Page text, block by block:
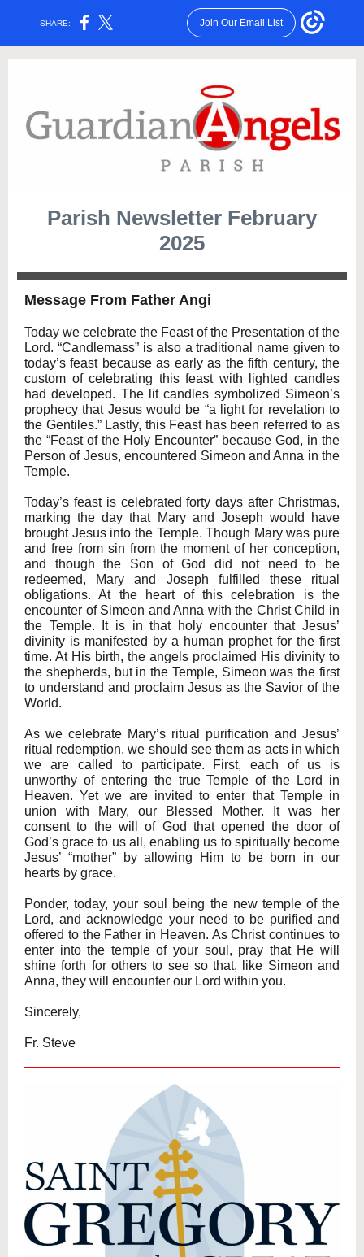
SHARE: Join Our Email List
Parish Newsletter February
2025
Message From Father Angi
Today we celebrate the Feast of the Presentation of the
Lord. “Candlemass” is also a traditional name given to
today’s feast because as early as the fifth century, the
custom of celebrating this feast with lighted candles
had developed. The lit candles symbolized Simeon’s
prophecy that Jesus would be “a light for revelation to
the Gentiles.” Lastly, this Feast has been referred to as
the “Feast of the Holy Encounter” because God, in the
Person of Jesus, encountered Simeon and Anna in the
Temple.
Today’s feast is celebrated forty days after Christmas,
marking the day that Mary and Joseph would have
brought Jesus into the Temple. Though Mary was pure
and free from sin from the moment of her conception,
and though the Son of God did not need to be
redeemed, Mary and Joseph fulfilled these ritual
obligations. At the heart of this celebration is the
encounter of Simeon and Anna with the Christ Child in
the Temple. It is in that holy encounter that Jesus’
divinity is manifested by a human prophet for the first
time. At His birth, the angels proclaimed His divinity to
the shepherds, but in the Temple, Simeon was the first
to understand and proclaim Jesus as the Savior of the
World.
As we celebrate Mary’s ritual purification and Jesus’
ritual redemption, we should see them as acts in which
we are called to participate. First, each of us is
unworthy of entering the true Temple of the Lord in
Heaven. Yet we are invited to enter that Temple in
union with Mary, our Blessed Mother. It was her
consent to the will of God that opened the door of
God’s grace to us all, enabling us to spiritually become
Jesus’ “mother” by allowing Him to be born in our
hearts by grace.
Ponder, today, your soul being the new temple of the
Lord, and acknowledge your need to be purified and
offered to the Father in Heaven. As Christ continues to
enter into the temple of your soul, pray that He will
shine forth for others to see so that, like Simeon and
Anna, they will encounter our Lord within you.
Sincerely,
Fr. Steve